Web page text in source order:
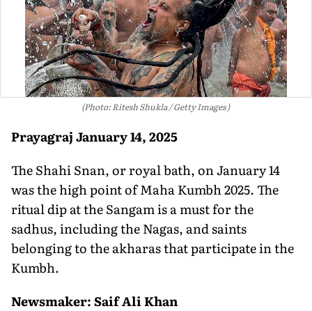
(Photo: Ritesh Shukla / Getty Images )
PrayagrajJanuary 14, 2025
The Shahi Snan, or royal bath, on January 14
was the high point of Maha Kumbh 2025. The
ritual dip at the Sangam is a must for the
sadhus, including the Nagas, and saints
belonging to the akharas that participate in the
Kumbh.
Newsmaker: Saif Ali Khan